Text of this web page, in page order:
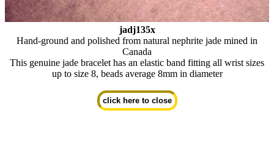
jadj135x
Hand-ground and polished from natural nephrite jade mined in
Canada
This genuine jade bracelet has an elastic band fitting all wrist sizes
up to size 8, beads average 8mm in diameter